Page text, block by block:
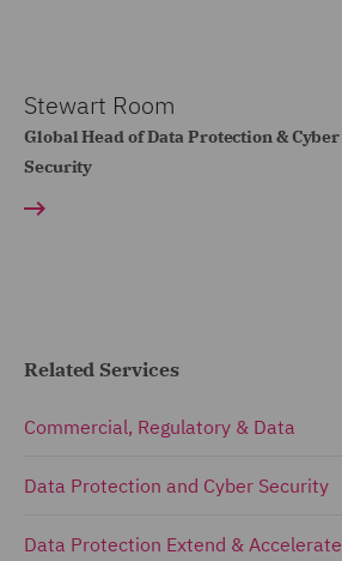
Stewart Room
Global Head of Data Protection & Cyber
Security
Related Services
Commercial, Regulatory & Data
Data Protection and Cyber Security
Data Protection Extend & Accelerate